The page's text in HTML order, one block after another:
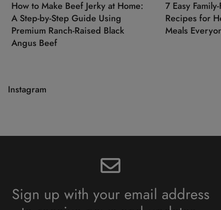
How to Make Beef Jerky at Home:
A Step-by-Step Guide Using
Premium Ranch-Raised Black
Angus Beef
7 Easy
Recipes for
Meals
Instagram
Sign up with your email address